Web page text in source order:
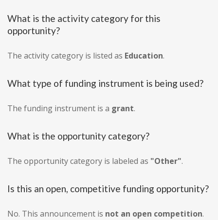
What is the activity category for this
opportunity?
The activity category is listed as Education.
What type of funding instrument is being used?
The funding instrument is a grant.
What is the opportunity category?
The opportunity category is labeled as "Other".
Is this an open, competitive funding opportunity?
No. This announcement is not an open competition.